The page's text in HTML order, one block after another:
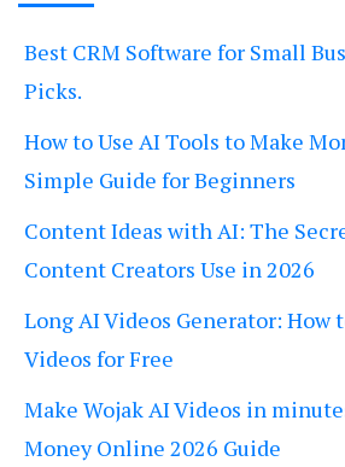
Best CRM Software for Small
Picks.
How to Use AI Tools to Make
Simple Guide for Beginners
Content Ideas with AI: The
Content Creators Use in 2026
Long AI Videos Generator: How
Videos for Free
Make Wojak AI Videos in
Money Online 2026 Guide